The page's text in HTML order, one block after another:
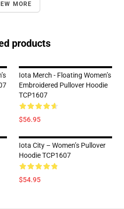
MORE
products
Iota Merch - Floating Women’s
Embroidered Pullover Hoodie
TCP1607
$56.95
Iota City – Women’s Pullover
Hoodie TCP1607
$54.95